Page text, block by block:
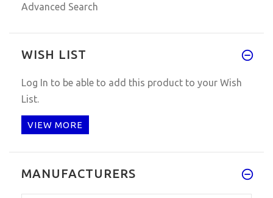
Advanced Search
WISH LIST
Log In to be able to add this product to your Wish
List.
VIEW MORE
MANUFACTURERS